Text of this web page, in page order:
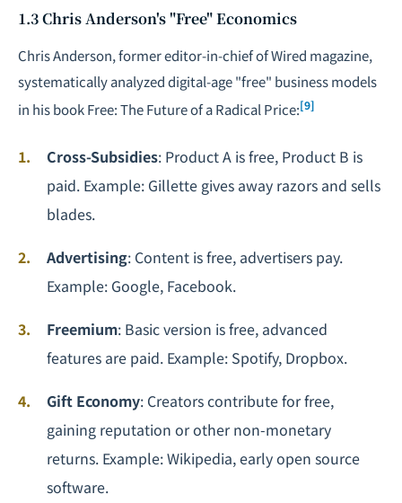
1.3 Chris Anderson's "Free" Economics
Chris Anderson, former editor-in-chief ofWired magazine,
systematically analyzed digital-age "free" business models
in his bookFree: The Future of a Radical Price:[9]
Cross-Subsidies: Product A is free, Product B is
paid. Example: Gillette gives away razors and sells
blades.
Advertising: Content is free, advertisers pay.
Example: Google, Facebook.
Freemium: Basic version is free, advanced
features are paid. Example: Spotify, Dropbox.
Gift Economy: Creators contribute for free,
gaining reputation or other non-monetary
returns. Example: Wikipedia, early open source
software.